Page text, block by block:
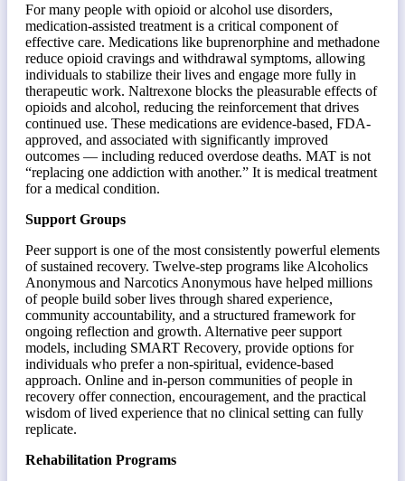
For many people with opioid or alcohol use disorders,
medication-assisted treatment is a critical component of
effective care. Medications like buprenorphine and methadone
reduce opioid cravings and withdrawal symptoms, allowing
individuals to stabilize their lives and engage more fully in
therapeutic work. Naltrexone blocks the pleasurable effects of
opioids and alcohol, reducing the reinforcement that drives
continued use. These medications are evidence-based, FDA-
approved, and associated with significantly improved
outcomes — including reduced overdose deaths. MAT is not
“replacing one addiction with another.” It is medical treatment
for a medical condition.
Support Groups
Peer support is one of the most consistently powerful elements
of sustained recovery. Twelve-step programs like Alcoholics
Anonymous and Narcotics Anonymous have helped millions
of people build sober lives through shared experience,
community accountability, and a structured framework for
ongoing reflection and growth. Alternative peer support
models, including SMART Recovery, provide options for
individuals who prefer a non-spiritual, evidence-based
approach. Online and in-person communities of people in
recovery offer connection, encouragement, and the practical
wisdom of lived experience that no clinical setting can fully
replicate.
Rehabilitation Programs